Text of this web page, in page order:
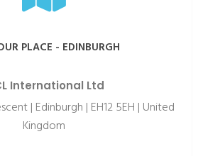
PLACE - EDINBURGH
International Ltd
| Edinburgh | EH12 5EH | United
Kingdom